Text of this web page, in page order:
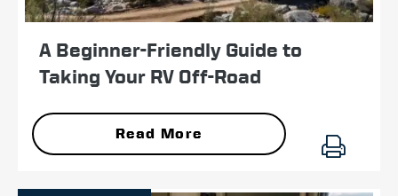
A Beginner-Friendly Guide to
Taking Your RV Off-Road
Read More